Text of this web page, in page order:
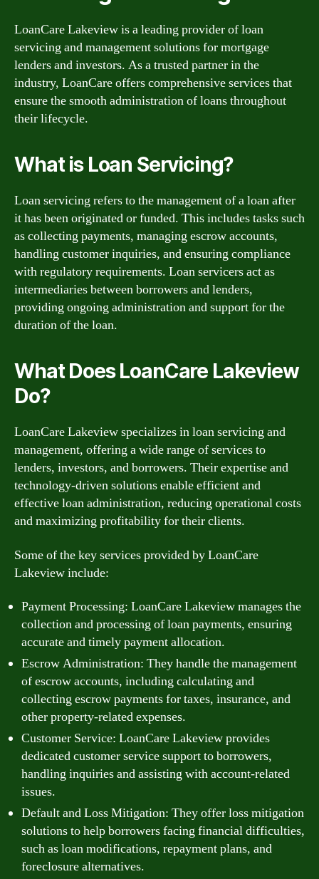
LoanCare Lakeview is a leading provider of loan
servicing and management solutions for mortgage
lenders and investors. As a trusted partner in the
industry, LoanCare offers comprehensive services that
ensure the smooth administration of loans throughout
their lifecycle.
What is Loan Servicing?
Loan servicing refers to the management of a loan after
it has been originated or funded. This includes tasks such
as collecting payments, managing escrow accounts,
handling customer inquiries, and ensuring compliance
with regulatory requirements. Loan servicers act as
intermediaries between borrowers and lenders,
providing ongoing administration and support for the
duration of the loan.
What Does LoanCare Lakeview
Do?
LoanCare Lakeview specializes in loan servicing and
management, offering a wide range of services to
lenders, investors, and borrowers. Their expertise and
technology-driven solutions enable efficient and
effective loan administration, reducing operational costs
and maximizing profitability for their clients.
Some of the key services provided by LoanCare
Lakeview include:
Payment Processing: LoanCare Lakeview manages the
collection and processing of loan payments, ensuring
accurate and timely payment allocation.
Escrow Administration: They handle the management
of escrow accounts, including calculating and
collecting escrow payments for taxes, insurance, and
other property-related expenses.
Customer Service: LoanCare Lakeview provides
dedicated customer service support to borrowers,
handling inquiries and assisting with account-related
issues.
Default and Loss Mitigation: They offer loss mitigation
solutions to help borrowers facing financial difficulties,
such as loan modifications, repayment plans, and
foreclosure alternatives.